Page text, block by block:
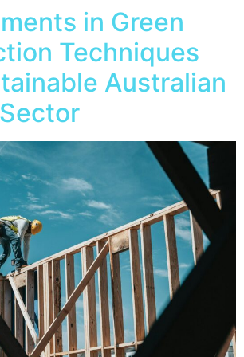
in Green
Techniques
Australian